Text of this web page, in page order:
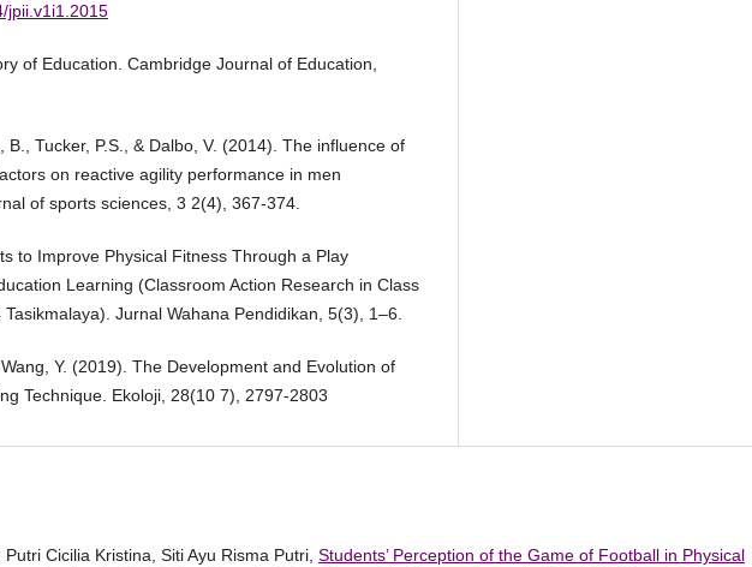
jpii.v1i1.2015
of Education. Cambridge Journal of Education,
B., Tucker, P.S., & Dalbo, V. (2014). The influence of
on reactive agility performance in men
of sports sciences, 3 2(4), 367-374.
to Improve Physical Fitness Through a Play
Learning (Classroom Action Research in Class
Jurnal Wahana Pendidikan, 5(3), 1–6.
Y. (2019). The Development and Evolution of
Technique. Ekoloji, 28(10 7), 2797-2803
Putri Cicilia Kristina, Siti Ayu Risma Putri, Students’ Perception of the Game of Football in Physical